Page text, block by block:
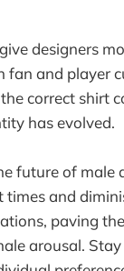
designers
fan and player
correct shirt
has evolved.
future of male
and
paving
arousal.